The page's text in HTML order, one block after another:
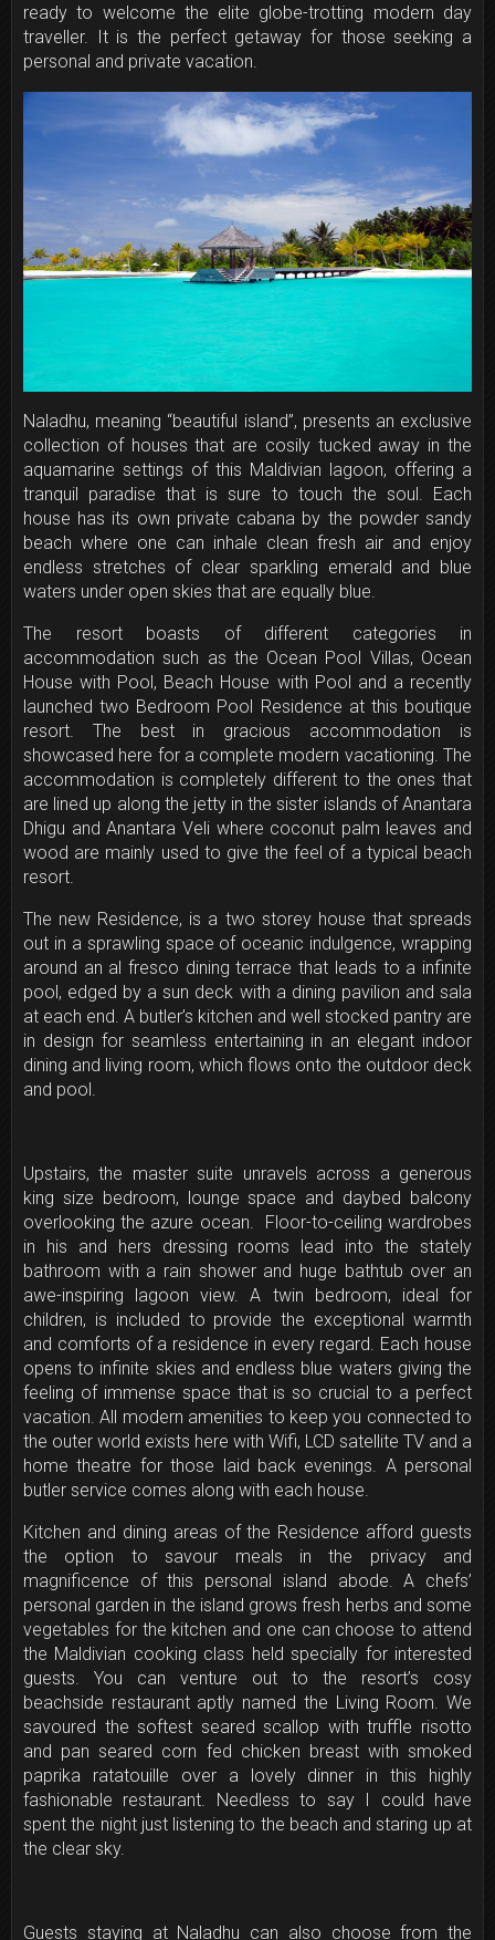
ready to welcome the elite globe-trotting modern day
traveller. It is the perfect getaway for those seeking a
personal and private vacation.
Naladhu, meaning “beautiful island”, presents an exclusive
collection of houses that are cosily tucked away in the
aquamarine settings of this Maldivian lagoon, offering a
tranquil paradise that is sure to touch the soul. Each
house has its own private cabana by the powder sandy
beach where one can inhale clean fresh air and enjoy
endless stretches of clear sparkling emerald and blue
waters under open skies that are equally blue.
The resort boasts of different categories in
accommodation such as the Ocean Pool Villas, Ocean
House with Pool, Beach House with Pool and a recently
launched two Bedroom Pool Residence at this boutique
resort. The best in gracious accommodation is
showcased here for a complete modern vacationing. The
accommodation is completely different to the ones that
are lined up along the jetty in the sister islands of Anantara
Dhigu and Anantara Veli where coconut palm leaves and
wood are mainly used to give the feel of a typical beach
resort.
The new Residence, is a two storey house that spreads
out in a sprawling space of oceanic indulgence, wrapping
around an al fresco dining terrace that leads to a infinite
pool, edged by a sun deck with a dining pavilion and sala
at each end. A butler’s kitchen and well stocked pantry are
in design for seamless entertaining in an elegant indoor
dining and living room, which flows onto the outdoor deck
and pool.
Upstairs, the master suite unravels across a generous
king size bedroom, lounge space and daybed balcony
overlooking the azure ocean. Floor-to-ceiling wardrobes
in his and hers dressing rooms lead into the stately
bathroom with a rain shower and huge bathtub over an
awe-inspiring lagoon view. A twin bedroom, ideal for
children, is included to provide the exceptional warmth
and comforts of a residence in every regard. Each house
opens to infinite skies and endless blue waters giving the
feeling of immense space that is so crucial to a perfect
vacation. All modern amenities to keep you connected to
the outer world exists here with Wifi, LCD satellite TV and a
home theatre for those laid back evenings. A personal
butler service comes along with each house.
Kitchen and dining areas of the Residence afford guests
the option to savour meals in the privacy and
magnificence of this personal island abode. A chefs’
personal garden in the island grows fresh herbs and some
vegetables for the kitchen and one can choose to attend
the Maldivian cooking class held specially for interested
guests. You can venture out to the resort’s cosy
beachside restaurant aptly named the Living Room. We
savoured the softest seared scallop with truffle risotto
and pan seared corn fed chicken breast with smoked
paprika ratatouille over a lovely dinner in this highly
fashionable restaurant. Needless to say I could have
spent the night just listening to the beach and staring up at
the clear sky.
Guests staying at Naladhu can also choose from the